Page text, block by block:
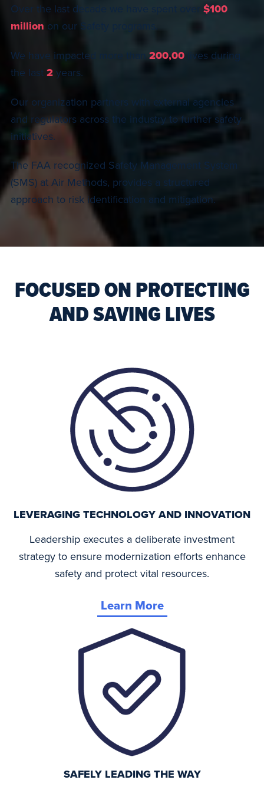
Over the last decade we have spent over $100
million on our Safety programs.
We have impacted more than 200,00 lives during
the last 2 years.
Our organization partners with external agencies
and regulators across the industry to further safety
initiatives.
The FAA recognized Safety Management System
(SMS) at Air Methods, provides a structured
approach to risk identification and mitigation.
FOCUSED ON PROTECTING
AND SAVING LIVES
LEVERAGING TECHNOLOGY AND INNOVATION
Leadership executes a deliberate investment
strategy to ensure modernization efforts enhance
safety and protect vital resources.
Learn More
SAFELY LEADING THE WAY